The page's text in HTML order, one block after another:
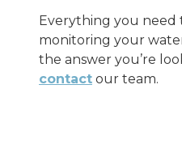
Everything you need
monitoring your
the answer you’re
contact our team.